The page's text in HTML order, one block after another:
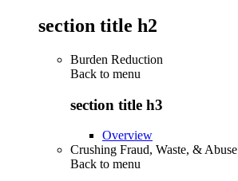
section title h2
Burden Reduction
Back to menu
section title h3
Overview
Crushing Fraud, Waste, & Abuse
Back to menu